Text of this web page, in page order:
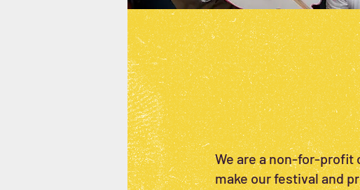
We are a non-for-profit
make our festival and